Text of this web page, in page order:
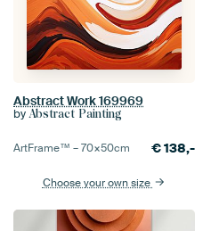
Abstract Work 169969
by Abstract Painting
ArtFrame™ –70×50cm €138,-
Choose your own size